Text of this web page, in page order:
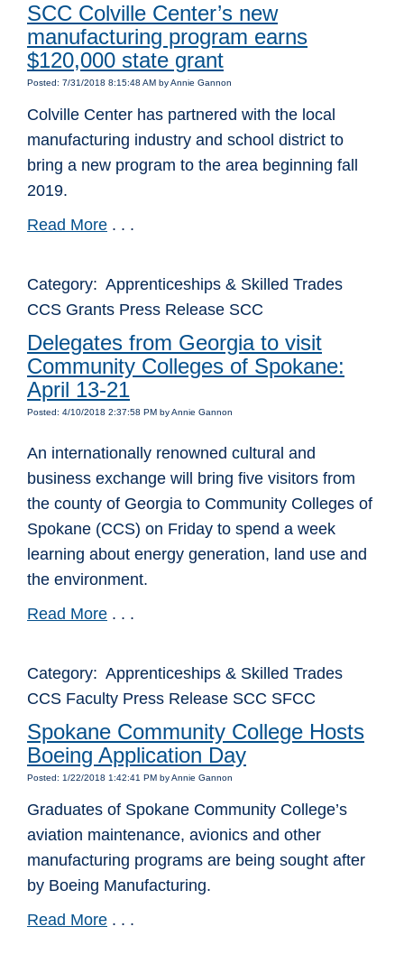
SCC Colville Center’s new
manufacturing program earns
$120,000 state grant
Posted: 7/31/2018 8:15:48 AM by Annie Gannon
Colville Center has partnered with the local
manufacturing industry and school district to
bring a new program to the area beginning fall
2019.
Read More . . .
Category: Apprenticeships & Skilled Trades
CCS Grants Press Release SCC
Delegates from Georgia to visit
Community Colleges of Spokane:
April 13-21
Posted: 4/10/2018 2:37:58 PM by Annie Gannon
An internationally renowned cultural and
business exchange will bring five visitors from
the county of Georgia to Community Colleges of
Spokane (CCS) on Friday to spend a week
learning about energy generation, land use and
the environment.
Read More . . .
Category: Apprenticeships & Skilled Trades
CCS Faculty Press Release SCC SFCC
Spokane Community College Hosts
Boeing Application Day
Posted: 1/22/2018 1:42:41 PM by Annie Gannon
Graduates of Spokane Community College’s
aviation maintenance, avionics and other
manufacturing programs are being sought after
by Boeing Manufacturing.
Read More . . .